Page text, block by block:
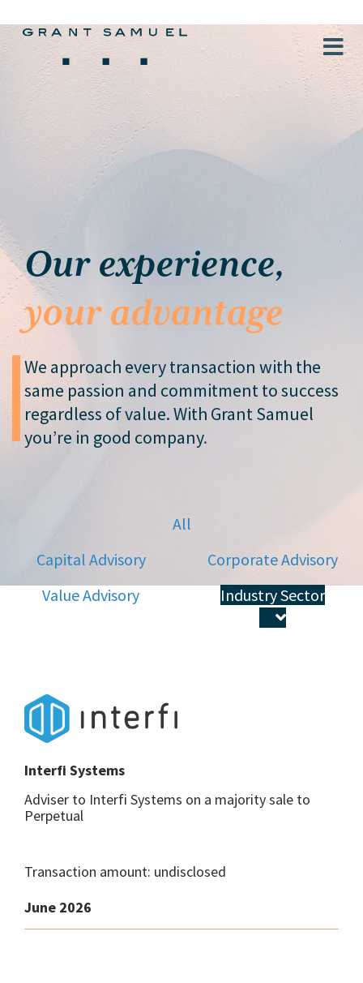
Our experience,
your advantage
We approach every transaction with the
same passion and commitment to success
regardless of value. With Grant Samuel
you’re in good company.
All
Capital Advisory
Corporate Advisory
Value Advisory
Industry Sector
Interfi Systems
Adviser to Interfi Systems on a majority sale to
Perpetual
Transaction amount: undisclosed
June 2026